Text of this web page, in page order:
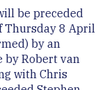
be preceded
Thursday 8 April
by an
Robert van
with Chris